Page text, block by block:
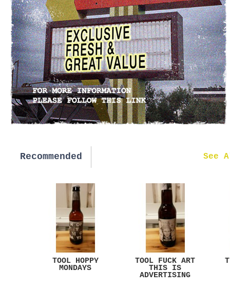
Recommended
TOOL HOPPY
MONDAYS
TOOL FUCK ART
THIS IS
ADVERTISING
See